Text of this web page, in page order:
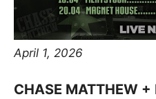
April 1, 2026
CHASE MATTHEW +